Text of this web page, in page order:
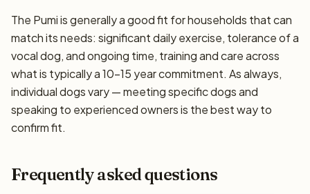
The Pumi is generally a good fit for households that can
match its needs: significant daily exercise, tolerance of a
vocal dog, and ongoing time, training and care across
what is typically a 10–15 year commitment. As always,
individual dogs vary — meeting specific dogs and
speaking to experienced owners is the best way to
confirm fit.
Frequently asked questions